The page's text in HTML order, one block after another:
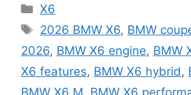
Categories
X6
Tags
2026 BMW X6, BMW
2026, BMW X6 engine, BMW
X6 features, BMW X6 hybrid,